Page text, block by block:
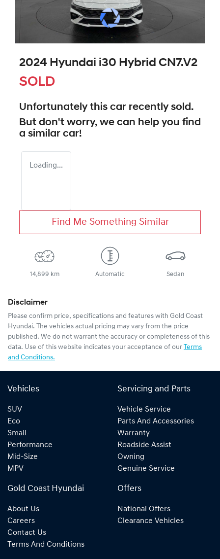
2024 Hyundai i30 Hybrid CN7.V2
SOLD
Unfortunately this car recently sold.
But don't worry, we can help you find
a similar car!
Loading...
Find Me Something Similar
14,899 km Automatic Sedan
Disclaimer
Please confirm price, specifications and features with Gold Coast
Hyundai. The vehicles actual pricing may vary from the price
published. We do not warrant the accuracy or completeness of this
data. Use of this website indicates your acceptance of our Terms
and Conditions.
Vehicles
SUV
Eco
Small
Performance
Mid-Size
MPV
Servicing and Parts
Vehicle Service
Parts And Accessories
Warranty
Roadside Assist
Owning
Genuine Service
Gold Coast Hyundai
About Us
Careers
Contact Us
Terms And Conditions
Offers
National Offers
Clearance Vehicles